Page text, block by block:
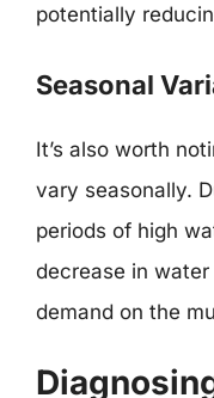
potentially
Seasonal
It’s also worth
vary seasonally.
periods of high
decrease in
demand on the